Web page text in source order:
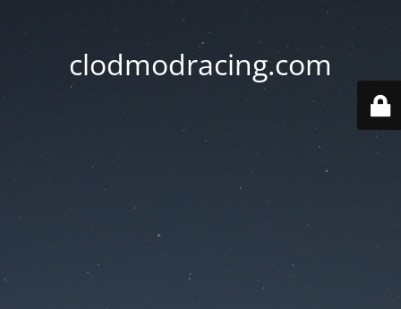
clodmodracing.com